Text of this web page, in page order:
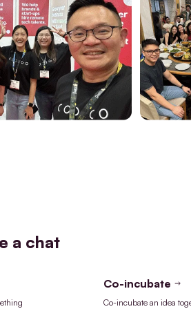
a chat
Co-incubate
Co-incubate an idea